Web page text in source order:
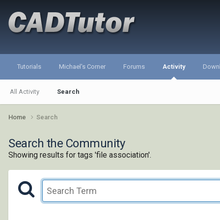
Tutorials Michael's Corner Forums Activity
All Activity Search
Home Search
Search the Community
Showing results for tags 'file association'.